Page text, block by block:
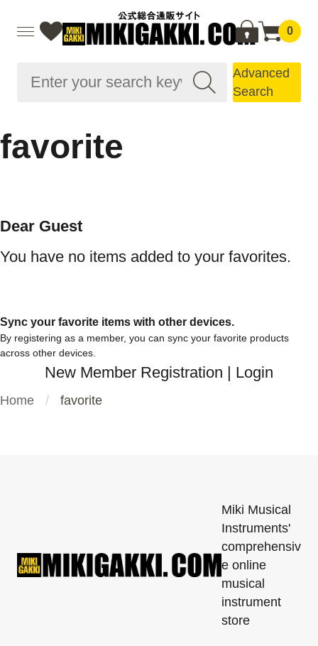
0
Advanced
Search
favorite
Dear Guest
You have no items added to your favorites.
Sync your favorite items with other devices.
By registering as a member, you can sync your favorite products
across other devices.
New Member Registration | Login
Home favorite
Miki Musical
Instruments'
comprehensiv
e online
musical
instrument
store